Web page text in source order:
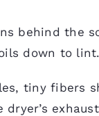
behind the
down to lint.
tiny fibers